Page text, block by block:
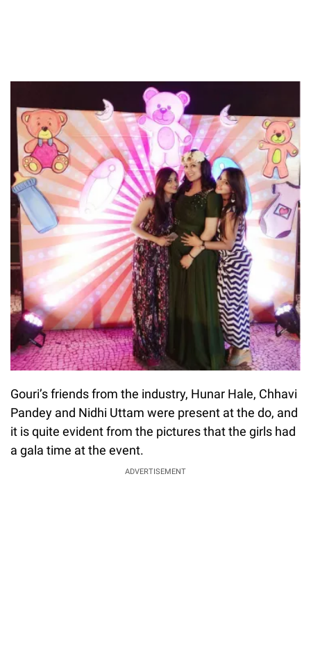
Gouri’s friends from the industry, Hunar Hale, Chhavi
Pandey and Nidhi Uttam were present at the do, and
it is quite evident from the pictures that the girls had
a gala time at the event.
ADVERTISEMENT